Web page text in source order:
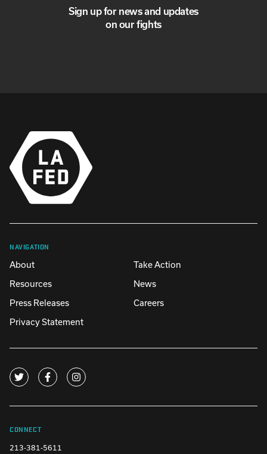
Sign up for news and updates
on our fights
NAVIGATION
About
Take Action
Resources
News
Press Releases
Careers
Privacy Statement
CONNECT
213-381-5611